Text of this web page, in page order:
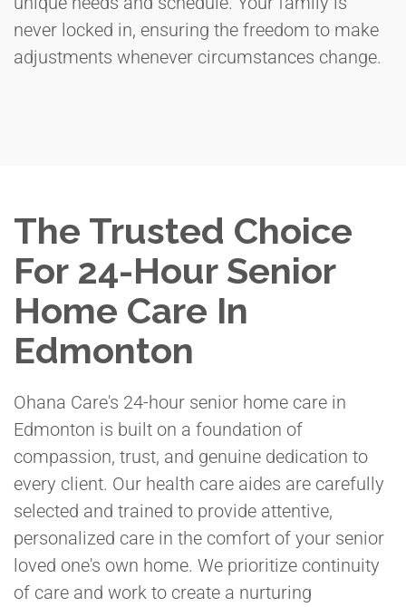
never locked in, ensuring the freedom to make
adjustments whenever circumstances change.
The Trusted Choice
For 24-Hour Senior
Home Care In
Edmonton
Ohana Care's 24-hour senior home care in
Edmonton is built on a foundation of
compassion, trust, and genuine dedication to
every client. Our health care aides are carefully
selected and trained to provide attentive,
personalized care in the comfort of your senior
loved one's own home. We prioritize continuity
of care and work to create a nurturing